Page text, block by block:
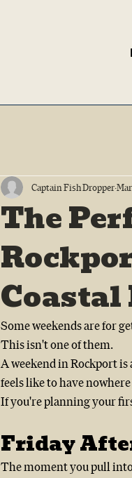
The
Coastal
Captain Fish Dropper
Some weekends are for
This isn't one of them.
A weekend in Rockport
feels like to have
If you're planning your
Friday
The moment you pull